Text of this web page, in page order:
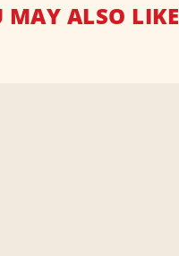
MAY ALSO LIKE